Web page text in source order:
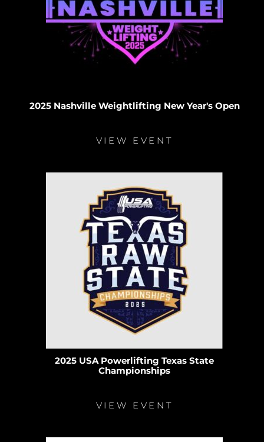
2025 Nashville Weightlifting New Year's Open
VIEW EVENT
2025 USA Powerlifting Texas State
Championships
VIEW EVENT